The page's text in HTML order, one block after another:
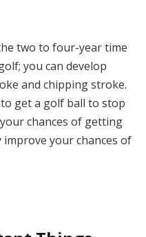
two to four-year time
you can develop
and chipping stroke.
get a golf ball to stop
chances of getting
your chances of